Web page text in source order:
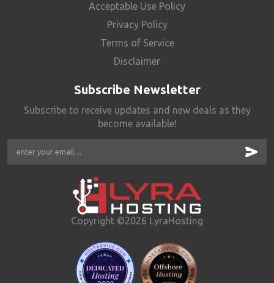
Acceptable Use Policy
Privacy Policy
Terms of Service
Disclaimer
Subscribe Newsletter
Subscribe to receive updates and new deals as they
become available!
Copyright ©2026 LyraHosting